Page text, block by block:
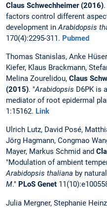
Claus Schwechheimer (2016)
factors control different
development inArabidopsis
170(4):2295-311. Pubmed
Thomas Stanislas, Anke
Kiefer, Klaus Brackmann,
Melina Zourelidou, Claus
(2015). "Arabidopsis D6PK is
mediator of root epidermal
1:15162. Link
Ulrich Lutz, David Posé,
Jörg Hagmann, Congmao
Mayer, Markus Schmid and
"Modulation of ambient
Arabidopsis thaliana by
M." PLoS Genet
Julia Mergner, Stephanie